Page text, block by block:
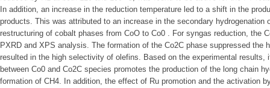
In addition, an increase in the reduction temperature led to a shift in the
products. This was attributed to an increase in the secondary hydrogenation
restructuring of cobalt phases from CoO to Co0 . For syngas reduction, the
PXRD and XPS analysis. The formation of the Co2C phase suppressed the
resulted in the high selectivity of olefins. Based on the experimental
between Co0 and Co2C species promotes the production of the long chain
formation of CH4. In addition, the effect of Ru promotion and the activation